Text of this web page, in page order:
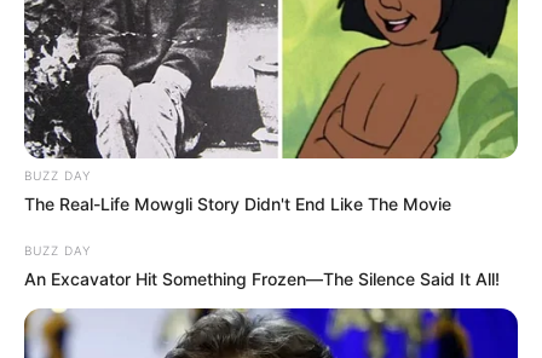
BUZZ DAY
The Real-Life Mowgli Story Didn't End Like The Movie
BUZZ DAY
An Excavator Hit Something Frozen—The Silence Said It All!